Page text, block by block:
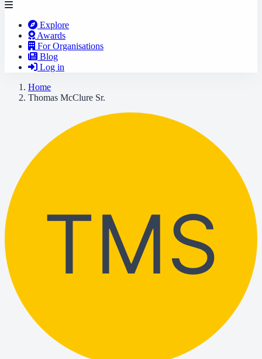
Explore
Awards
For Organisations
Blog
Log in
Home
Thomas McClure Sr.
TMS